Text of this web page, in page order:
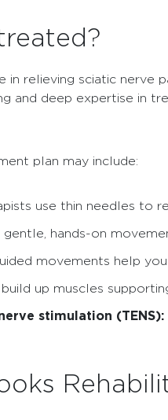
in relieving sciatic nerve
and deep expertise in
plan may include:
use thin needles to
gentle, hands-on
movements help
up muscles
stimulation (TENS):